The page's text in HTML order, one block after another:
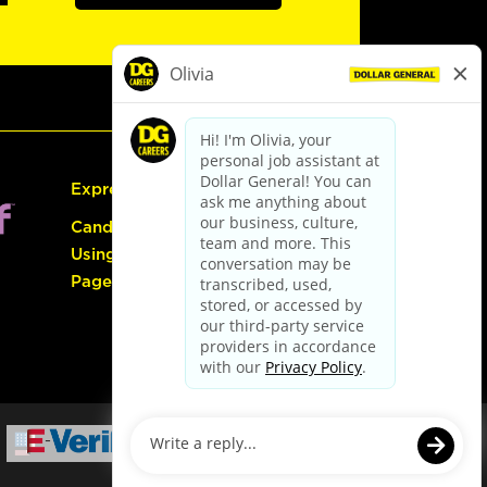
Express Hiring
Candidate Guide:
Using the Careers
Page